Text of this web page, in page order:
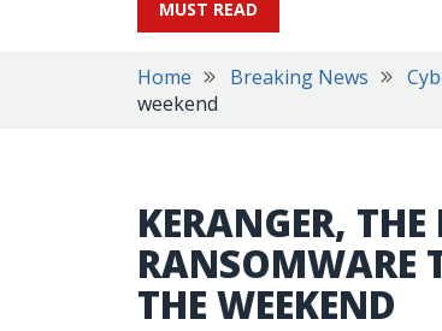
MUST READ
Home Breaking News
weekend
KERANGER,
RANSOMWARE
THE WEEKEND